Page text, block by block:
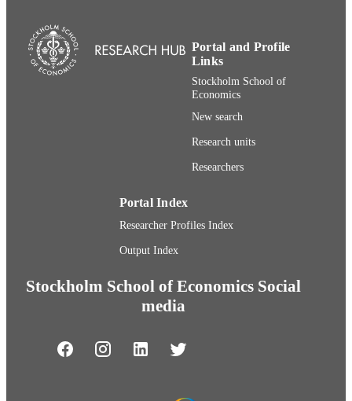
Portal and Profile
Links
Stockholm School of
Economics
New search
Research units
Researchers
Portal Index
Researcher Profiles Index
Output Index
Stockholm School of Economics Social
media